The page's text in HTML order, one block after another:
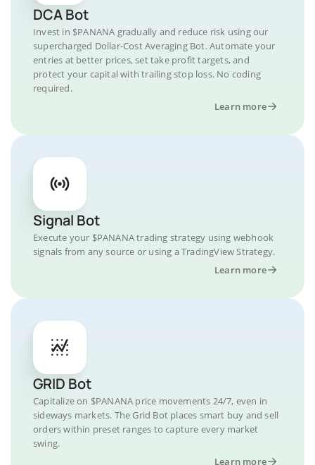
DCA Bot
Invest in $PANANA gradually and reduce risk using our
supercharged Dollar-Cost Averaging Bot. Automate your
entries at better prices, set take profit targets, and
protect your capital with trailing stop loss. No coding
required.
Learn more
Signal Bot
Execute your $PANANA trading strategy using webhook
signals from any source or using a TradingView Strategy.
Learn more
GRID Bot
Capitalize on $PANANA price movements 24/7, even in
sideways markets. The Grid Bot places smart buy and sell
orders within preset ranges to capture every market
swing.
Learn more